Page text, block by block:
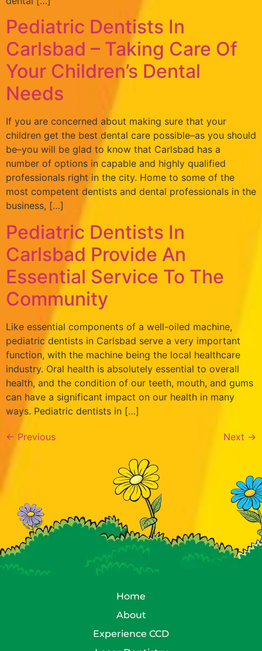
Pediatric Dentists In
Carlsbad – Taking Care Of
Your Children’s Dental
Needs
If you are concerned about making sure that your
children get the best dental care possible–as you should
be–you will be glad to know that Carlsbad has a
number of options in capable and highly qualified
professionals right in the city. Home to some of the
most competent dentists and dental professionals in the
business, […]
Pediatric Dentists In
Carlsbad Provide An
Essential Service To The
Community
Like essential components of a well-oiled machine,
pediatric dentists in Carlsbad serve a very important
function, with the machine being the local healthcare
industry. Oral health is absolutely essential to overall
health, and the condition of our teeth, mouth, and gums
can have a significant impact on our health in many
ways. Pediatric dentists in […]
← Previous Next →
Home
About
Experience CCD